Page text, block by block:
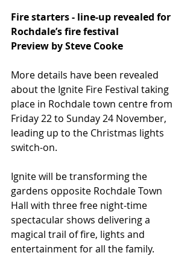
Fire starters - line-up revealed for
Rochdale’s fire festival
Preview by Steve Cooke
More details have been revealed
about the Ignite Fire Festival taking
place in Rochdale town centre from
Friday 22 to Sunday 24 November,
leading up to the Christmas lights
switch-on.
Ignite will be transforming the
gardens opposite Rochdale Town
Hall with three free night-time
spectacular shows delivering a
magical trail of fire, lights and
entertainment for all the family.